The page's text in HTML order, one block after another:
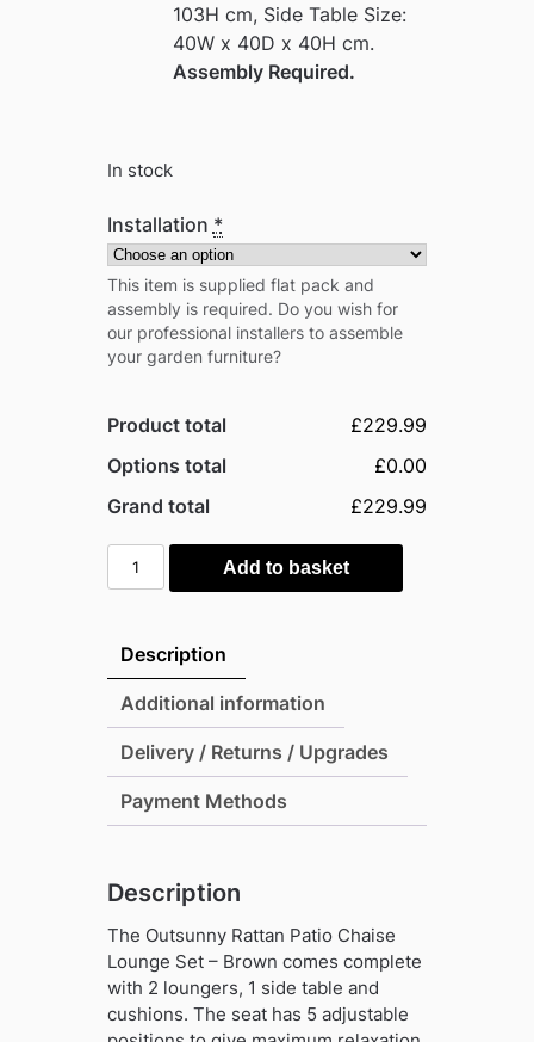
103H cm, Side Table Size:
40W x 40D x 40H cm.
Assembly Required.
In stock
Installation *
This item is supplied flat pack and
assembly is required. Do you wish for
our professional installers to assemble
your garden furniture?
Product total
£229.99
Options total
£0.00
Grand total
£229.99
Outsunny
Rattan
Chaise
Lounge
Set
-
Brown
Add to basket
Description
Additional information
Delivery / Returns / Upgrades
Payment Methods
Description
The Outsunny Rattan Patio Chaise
Lounge Set – Brown comes complete
with 2 loungers, 1 side table and
cushions. The seat has 5 adjustable